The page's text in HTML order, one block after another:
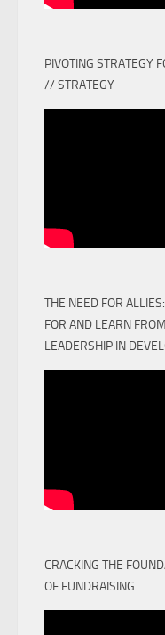
PIVOTING STRATEGY
// STRATEGY
THE NEED FOR
FOR AND LEARN
LEADERSHIP IN
CRACKING THE
OF FUNDRAISING